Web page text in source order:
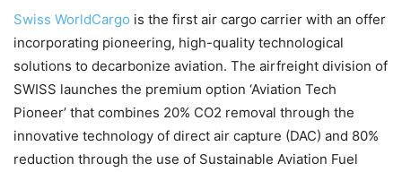
Swiss WorldCargo is the first air cargo carrier with an offer
incorporating pioneering, high-quality technological
solutions to decarbonize aviation. The airfreight division of
SWISS launches the premium option ‘Aviation Tech
Pioneer’ that combines 20% CO2 removal through the
innovative technology of direct air capture (DAC) and 80%
reduction through the use of Sustainable Aviation Fuel